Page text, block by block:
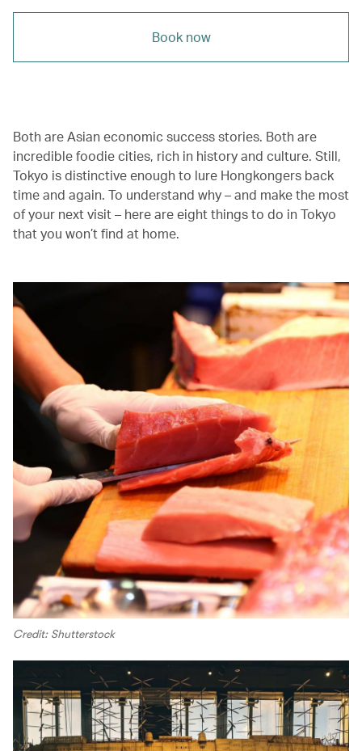
Book now
Both are Asian economic success stories. Both are
incredible foodie cities, rich in history and culture. Still,
Tokyo is distinctive enough to lure Hongkongers back
time and again. To understand why – and make the most
of your next visit – here are eight things to do in Tokyo
that you won’t find at home.
Credit: Shutterstock